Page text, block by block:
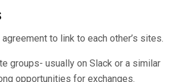
to link to each other’s sites.
groups- usually on Slack or a similar
opportunities for exchanges.